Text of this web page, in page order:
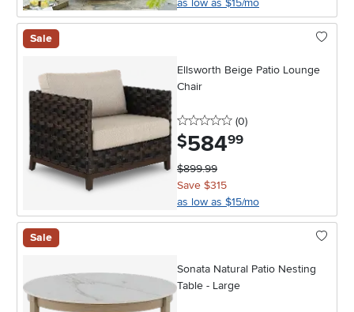
Sale
Ellsworth Beige Patio Lounge
Chair
0 stars
(0reviews
)
$584.99
$899.99
Save $315
as low as $15/mo
Sale
Sonata Natural Patio Nesting
Table - Large